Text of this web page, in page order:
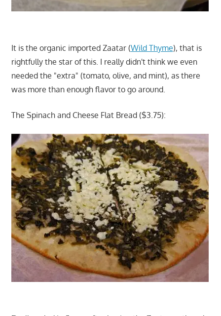
It is the organic imported Zaatar (Wild Thyme), that is
rightfully the star of this. I really didn't think we even
needed the "extra" (tomato, olive, and mint), as there
was more than enough flavor to go around.
The Spinach and Cheese Flat Bread ($3.75):